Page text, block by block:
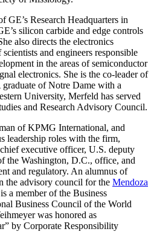
GE’s Research Headquarters in
silicon carbide and edge controls
also directs the electronics
and engineers responsible
in the areas of semiconductor
electronics. She is the co-leader of
of Notre Dame with a
University, Merfeld has served
and Research Advisory Council.
of KPMG International, and
leadership roles with the firm,
executive officer, U.S. deputy
the Washington, D.C., office, and
and regulatory. An alumnus of
the advisory council for the Mendoza
a member of the Business
Business Council of the World
was honored as
by Corporate Responsibility